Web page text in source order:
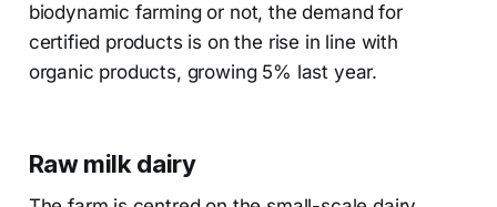
biodynamic farming or not, the demand for
certified products is on the rise in line with
organic products, growing 5% last year.
Raw milk dairy